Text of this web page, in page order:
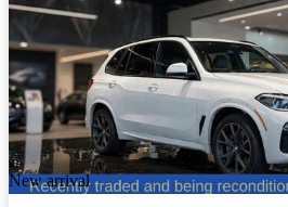
New arrival